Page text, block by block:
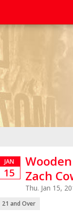
JAN
15
Zach
Thu. Jan 15,
21 and Over